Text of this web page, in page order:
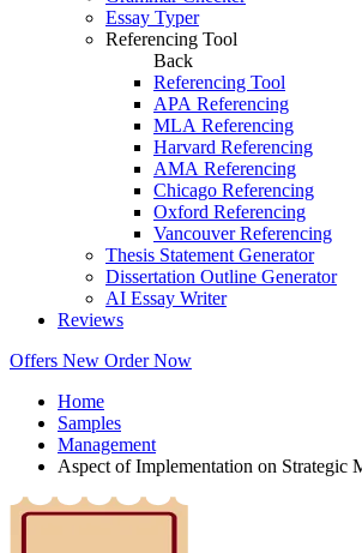
Essay Typer
Referencing Tool
Back
Referencing Tool
APA Referencing
MLA Referencing
Harvard Referencing
AMA Referencing
Chicago Referencing
Oxford Referencing
Vancouver Referencing
Thesis Statement Generator
Dissertation Outline Generator
AI Essay Writer
Reviews
Offers New Order Now
Home
Samples
Management
Aspect of Implementation on Strategic